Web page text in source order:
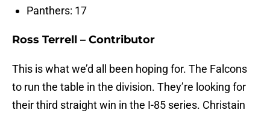
Panthers: 17
Ross Terrell – Contributor
This is what we’d all been hoping for. The Falcons
to run the table in the division. They’re looking for
their third straight win in the I-85 series. Christain